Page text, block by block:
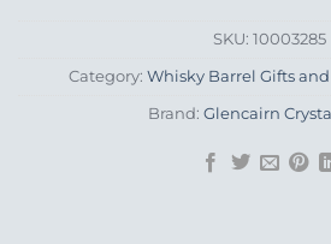
SKU: 10003285
Category: Whisky Barrel Gifts
Brand: Glencairn